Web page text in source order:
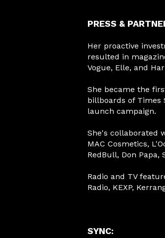
PRESS &
Her proactive
resulted in
Vogue, Elle, and
She became the
billboards of Times
launch campaign.
She's collaborated
MAC Cosmetics,
RedBull, Don Papa,
Radio and TV
Radio, KEXP,
SYNC: